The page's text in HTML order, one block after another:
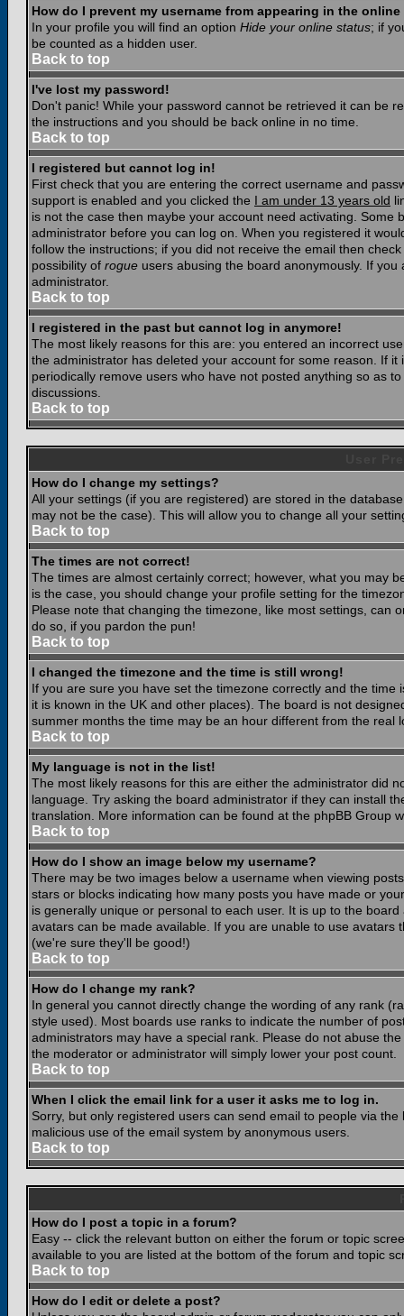
How do I prevent my username from appearing in the
In your profile you will find an option Hide your online status; if
be counted as a hidden user.
Back to top
I've lost my password!
Don't panic! While your password cannot be retrieved it can be
the instructions and you should be back online in no time.
Back to top
I registered but cannot log in!
First check that you are entering the correct username and
support is enabled and you clicked the I am under 13 years old
is not the case then maybe your account need activating.
administrator before you can log on. When you registered it
follow the instructions; if you did not receive the email then
possibility of rogue users abusing the board anonymously. If
administrator.
Back to top
I registered in the past but cannot log in anymore!
The most likely reasons for this are: you entered an incorrect
the administrator has deleted your account for some reason. If
periodically remove users who have not posted anything so as
discussions.
Back to top
How do I change my settings?
All your settings (if you are registered) are stored in the
may not be the case). This will allow you to change all your
Back to top
The times are not correct!
The times are almost certainly correct; however, what you may
is the case, you should change your profile setting for the
Please note that changing the timezone, like most settings, can
do so, if you pardon the pun!
Back to top
I changed the timezone and the time is still wrong!
If you are sure you have set the timezone correctly and the
it is known in the UK and other places). The board is not
summer months the time may be an hour different from the real
Back to top
My language is not in the list!
The most likely reasons for this are either the administrator did
language. Try asking the board administrator if they can install
translation. More information can be found at the phpBB Group
Back to top
How do I show an image below my username?
There may be two images below a username when viewing
stars or blocks indicating how many posts you have made or
is generally unique or personal to each user. It is up to the
avatars can be made available. If you are unable to use
(we're sure they'll be good!)
Back to top
How do I change my rank?
In general you cannot directly change the wording of any rank
style used). Most boards use ranks to indicate the number of
administrators may have a special rank. Please do not abuse
the moderator or administrator will simply lower your post count.
Back to top
When I click the email link for a user it asks me to log in.
Sorry, but only registered users can send email to people via
malicious use of the email system by anonymous users.
Back to top
How do I post a topic in a forum?
Easy -- click the relevant button on either the forum or topic
available to you are listed at the bottom of the forum and topic
Back to top
How do I edit or delete a post?